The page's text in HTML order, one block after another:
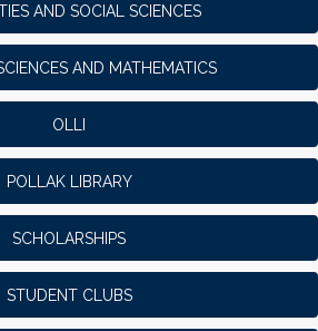
AND SOCIAL SCIENCES
AND MATHEMATICS
OLLI
POLLAK LIBRARY
SCHOLARSHIPS
STUDENT CLUBS